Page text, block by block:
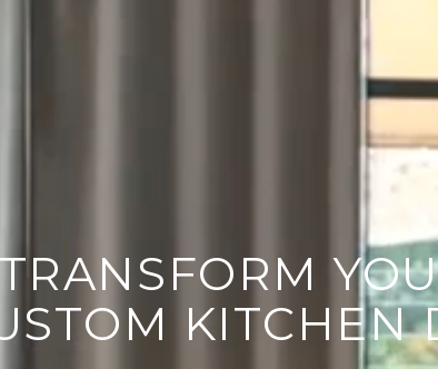
TALK ABOUT YOUR
TRANSFORM
KITCHEN